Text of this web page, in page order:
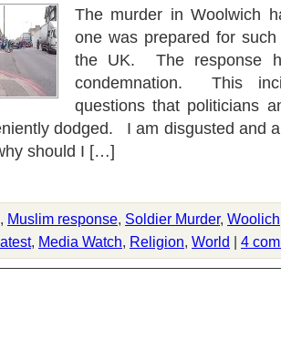
The murder in Woolwich
one was prepared for
the UK. The response
condemnation. This
questions that politicians
dodged. I am disgusted and
should I […]
, Muslim response, Soldier Murder, Woolich
, Media Watch, Religion, World | 4